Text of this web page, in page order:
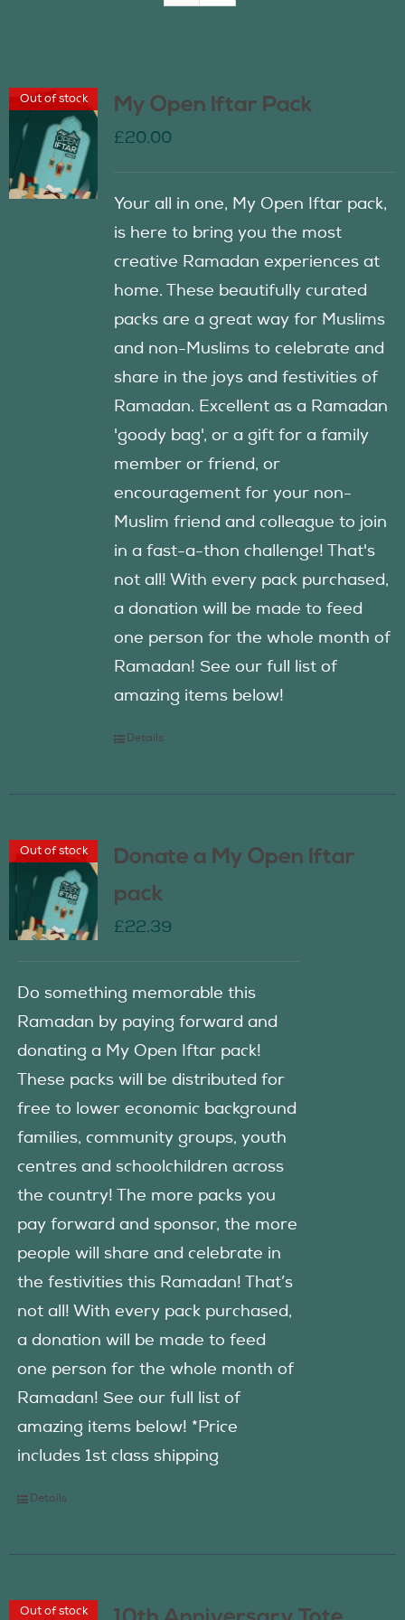
Contact Us
Out of stock My Open Iftar Pack
£20.00
Your all in one, My Open Iftar pack,
is here to bring you the most
creative Ramadan experiences at
home. These beautifully curated
packs are a great way for Muslims
and non-Muslims to celebrate and
share in the joys and festivities of
Ramadan. Excellent as a Ramadan
'goody bag', or a gift for a family
member or friend, or
encouragement for your non-
Muslim friend and colleague to join
in a fast-a-thon challenge! That's
not all! With every pack purchased,
a donation will be made to feed
one person for the whole month of
Ramadan! See our full list of
amazing items below!
Details
Out of stock
Donate a My Open Iftar
pack
£22.39
Do something memorable this
Ramadan by paying forward and
donating a My Open Iftar pack!
These packs will be distributed for
free to lower economic background
families, community groups, youth
centres and schoolchildren across
the country! The more packs you
pay forward and sponsor, the more
people will share and celebrate in
the festivities this Ramadan! That’s
not all! With every pack purchased,
a donation will be made to feed
one person for the whole month of
Ramadan! See our full list of
amazing items below! *Price
includes 1st class shipping
Details
Out of stock